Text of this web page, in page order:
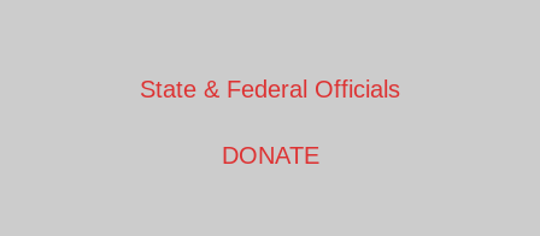
State & Federal Officials
DONATE